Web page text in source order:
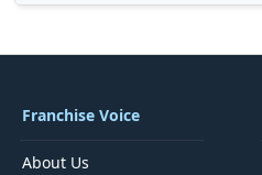
Franchise Voice
About Us